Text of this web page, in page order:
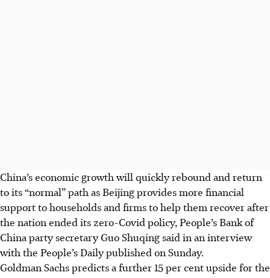
China’s economic growth will quickly rebound and return
to its “normal” path as Beijing provides more financial
support to households and firms to help them recover after
the nation ended its zero-Covid policy, People’s Bank of
China party secretary Guo Shuqing said in an interview
with the People’s Daily published on Sunday.
Goldman Sachs predicts a further 15 per cent upside for the